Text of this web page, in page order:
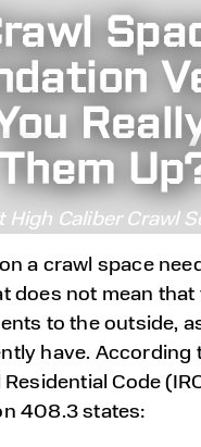
Them
High Caliber Crawl
a crawl space
does not mean
to the outside,
have. According
Code
408.3 states: